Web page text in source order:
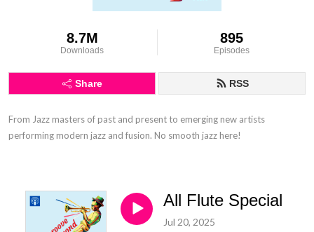
8.7M
Downloads
895
Episodes
Share RSS
From Jazz masters of past and present to emerging new artists
performing modern jazz and fusion. No smooth jazz here!
All Flute Special
Jul 20, 2025